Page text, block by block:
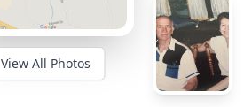
View All Photos